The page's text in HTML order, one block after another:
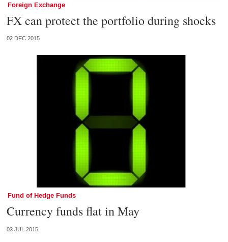
Foreign Exchange
FX can protect the portfolio during shocks
02 DEC 2015
Fund of Hedge Funds
Currency funds flat in May
03 JUL 2015